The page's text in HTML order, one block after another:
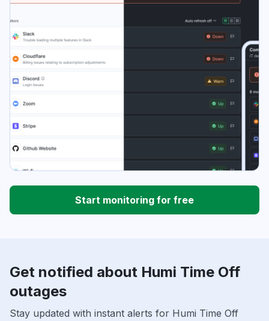
Start monitoring for free
Get notified about Humi Time Off
outages
Stay updated with instant alerts for Humi Time Off